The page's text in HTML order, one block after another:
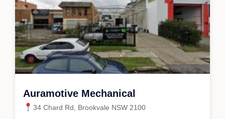
Auramotive Mechanical
34 Chard Rd, Brookvale NSW 2100